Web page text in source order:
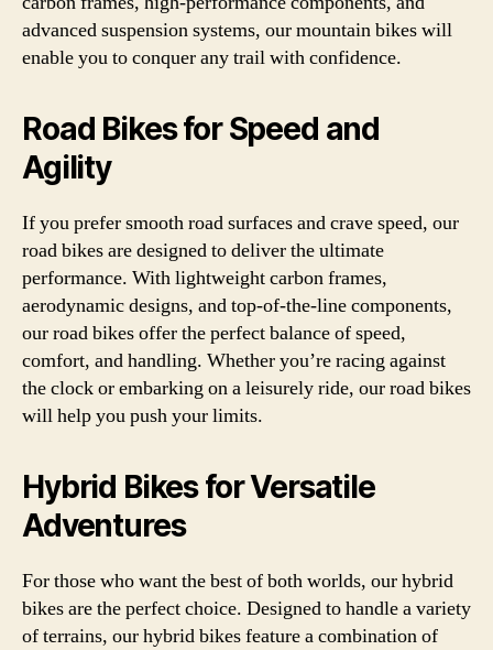
advanced suspension systems, our mountain bikes will
enable you to conquer any trail with confidence.
Road Bikes for Speed and
Agility
If you prefer smooth road surfaces and crave speed, our
road bikes are designed to deliver the ultimate
performance. With lightweight carbon frames,
aerodynamic designs, and top-of-the-line components,
our road bikes offer the perfect balance of speed,
comfort, and handling. Whether you’re racing against
the clock or embarking on a leisurely ride, our road bikes
will help you push your limits.
Hybrid Bikes for Versatile
Adventures
For those who want the best of both worlds, our hybrid
bikes are the perfect choice. Designed to handle a variety
of terrains, our hybrid bikes feature a combination of